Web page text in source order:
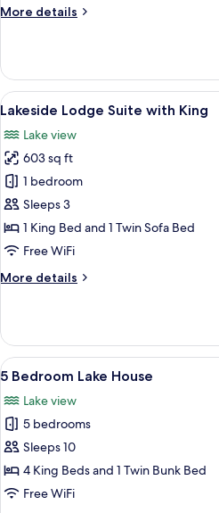
More details
More
Lodge
King
with
View
all
photos
for
Lakeside
Lodge
Suite
with
8
Lakeside Lodge Suite with King
Lake view
603 sq ft
1 bedroom
Sleeps 3
1 King Bed and 1 Twin Sofa Bed
Free WiFi
More details
More
Lodge
Suite
with
View
all
photos
for
5
Bedroom
Lake
A
18
5 Bedroom Lake House
Lake view
5 bedrooms
Sleeps 10
4 King Beds and 1 Twin Bunk Bed
Free WiFi